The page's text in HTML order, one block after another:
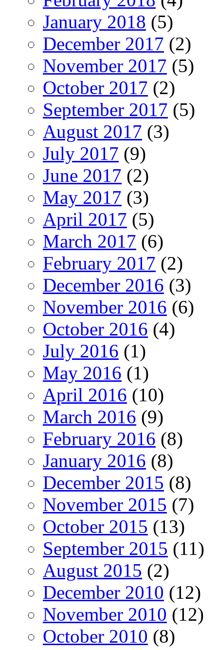
January 2018 (5)
December 2017 (2)
November 2017 (5)
October 2017 (2)
September 2017 (5)
August 2017 (3)
July 2017 (9)
June 2017 (2)
May 2017 (3)
April 2017 (5)
March 2017 (6)
February 2017 (2)
December 2016 (3)
November 2016 (6)
October 2016 (4)
July 2016 (1)
May 2016 (1)
April 2016 (10)
March 2016 (9)
February 2016 (8)
January 2016 (8)
December 2015 (8)
November 2015 (7)
October 2015 (13)
September 2015 (11)
August 2015 (2)
December 2010 (12)
November 2010 (12)
October 2010 (8)